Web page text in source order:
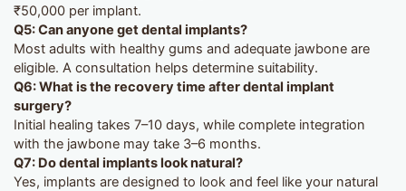
₹50,000 per implant.
Q5: Can anyone get dental implants?
Most adults with healthy gums and adequate jawbone are
eligible. A consultation helps determine suitability.
Q6: What is the recovery time after dental implant
surgery?
Initial healing takes 7–10 days, while complete integration
with the jawbone may take 3–6 months.
Q7: Do dental implants look natural?
Yes, implants are designed to look and feel like your natural